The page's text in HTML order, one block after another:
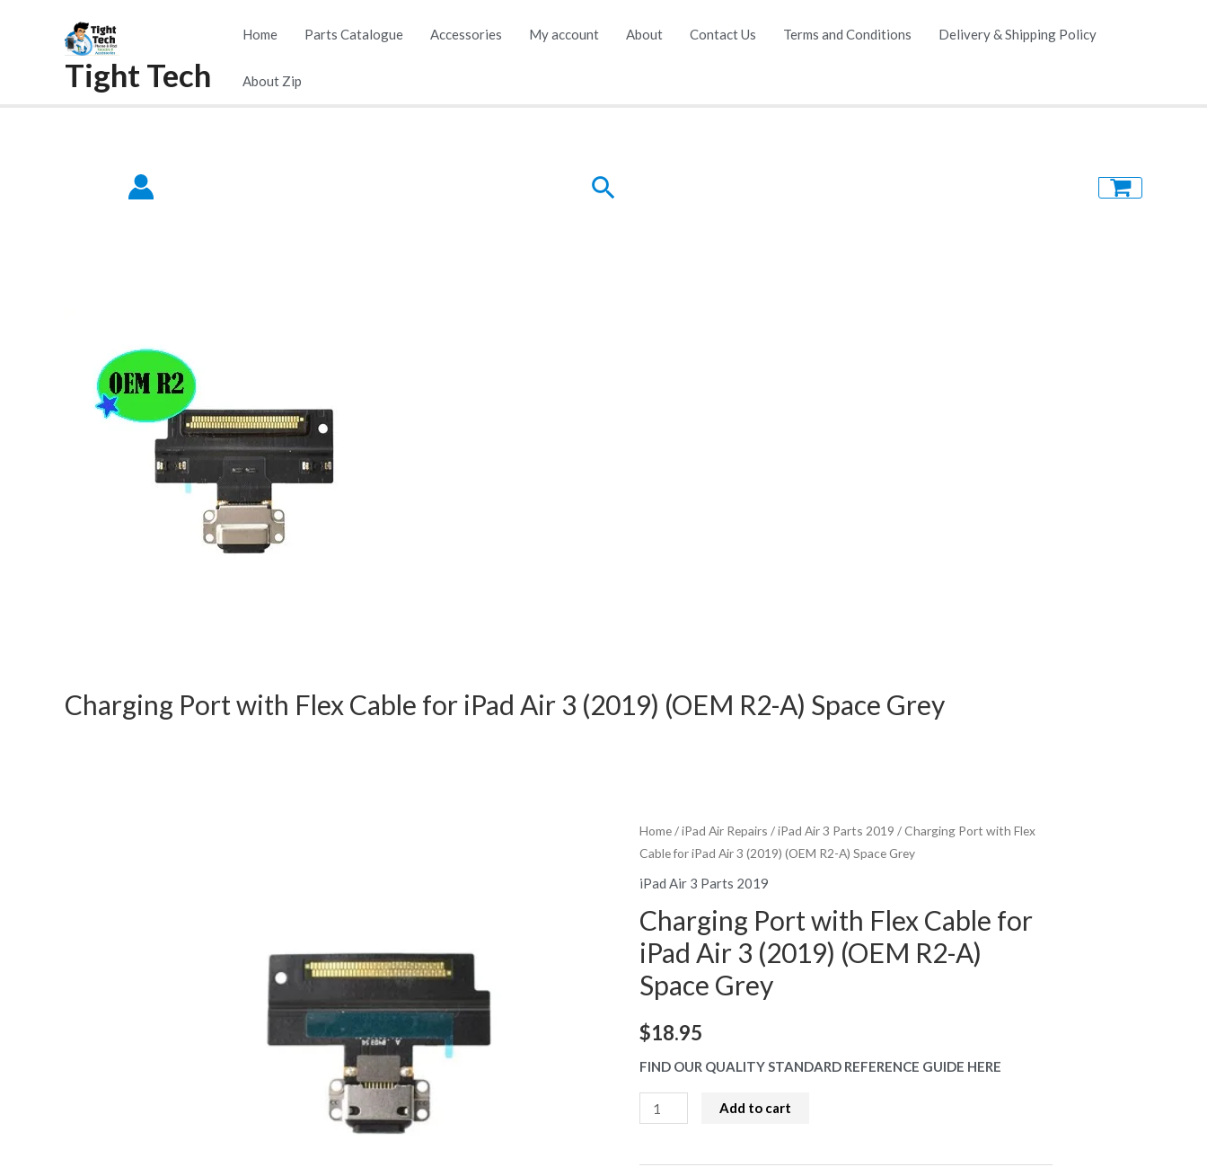
Tight Tech
Home Parts Catalogue Accessories My account About Contact Us Terms and Conditions Delivery & Shipping Policy
About Zip
Search
Charging Port with Flex Cable for iPad Air 3 (2019) (OEM R2-A) Space Grey
Home/iPad Air Repairs /iPad Air 3 Parts 2019 / Charging Port with Flex
Cable for iPad Air 3 (2019) (OEM R2-A) Space Grey
iPad Air 3 Parts 2019
Charging Port with Flex Cable for
iPad Air 3 (2019) (OEM R2-A)
Space Grey
$18.95
FIND OUR QUALITY STANDARD REFERENCE GUIDE HERE
Charging
Port
Add to cart